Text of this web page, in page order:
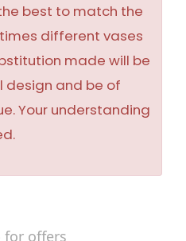
best to match the
different vases
made will be
design and be of
Your understanding
for offers